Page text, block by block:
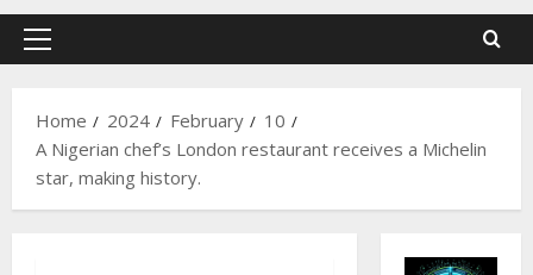
Primary
Home
2024 February
10
A Nigerian chef’s London restaurant receives a Michelin
star, making history.